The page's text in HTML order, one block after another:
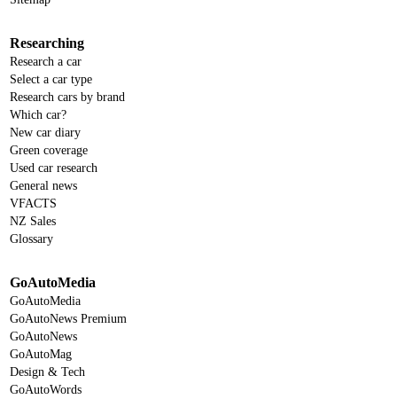
Researching
Research a car
Select a car type
Research cars by brand
Which car?
New car diary
Green coverage
Used car research
General news
VFACTS
NZ Sales
Glossary
GoAutoMedia
GoAutoMedia
GoAutoNews Premium
GoAutoNews
GoAutoMag
Design & Tech
GoAutoWords